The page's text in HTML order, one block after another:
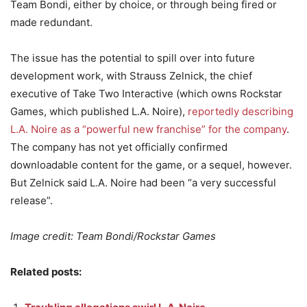
Team Bondi, either by choice, or through being fired or
made redundant.
The issue has the potential to spill over into future
development work, with Strauss Zelnick, the chief
executive of Take Two Interactive (which owns Rockstar
Games, which published L.A. Noire), reportedly describing
L.A. Noire as a “powerful new franchise” for the company.
The company has not yet officially confirmed
downloadable content for the game, or a sequel, however.
But Zelnick said L.A. Noire had been “a very successful
release”.
Image credit: Team Bondi/Rockstar Games
Related posts: